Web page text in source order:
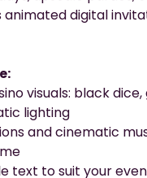
animated digital
visuals: black
lighting
and cinematic
text to suit your